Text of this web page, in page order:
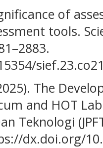
of
tools.
The
and HOT
Teknologi
dx.doi.org/